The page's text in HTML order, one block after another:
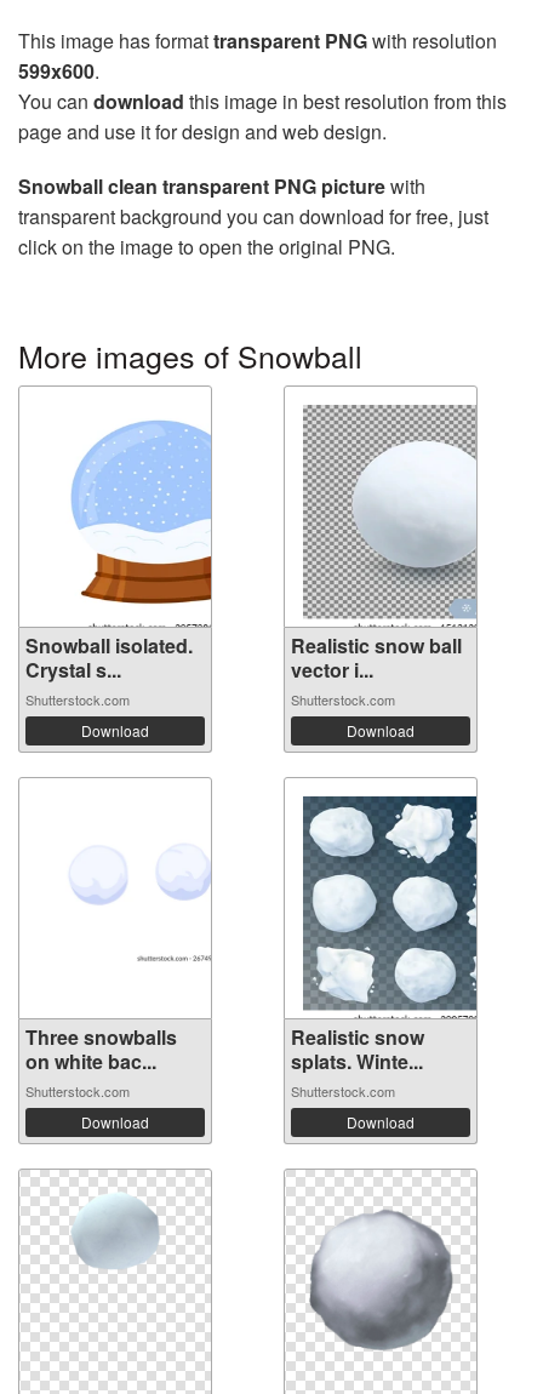
This image has formattransparent PNGwith resolution
599x600.
You can download this image in best resolution from this
page and use it for design and web design.
Snowball clean transparent PNG picturewith
transparent background you can download for free, just
click on the image to open the original PNG.
More images of Snowball
Snowball isolated.
Crystal s...
Shutterstock.com
Download
Realistic snow ball
vector i...
Shutterstock.com
Download
Three snowballs
on white bac...
Shutterstock.com
Download
Realistic snow
splats. Winte...
Shutterstock.com
Download